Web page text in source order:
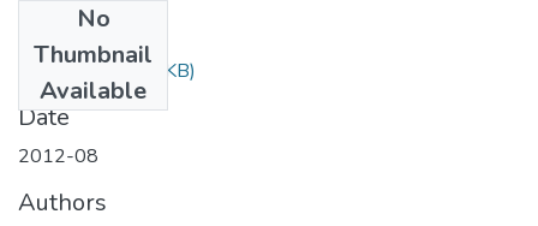
No
Thumbnail
Available
410.pdf(578.92 KB)
Date
2012-08
Authors